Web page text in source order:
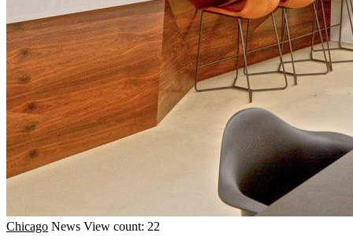
Chicago News View count: 22